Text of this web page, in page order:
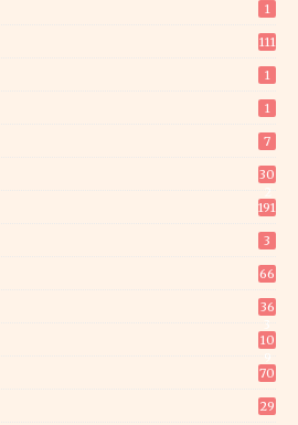
1
111
1
1
7
30
191
3
66
36
10
70
29